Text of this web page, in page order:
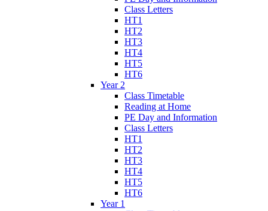
Class Letters
HT1
HT2
HT3
HT4
HT5
HT6
Year 2
Class Timetable
Reading at Home
PE Day and Information
Class Letters
HT1
HT2
HT3
HT4
HT5
HT6
Year 1